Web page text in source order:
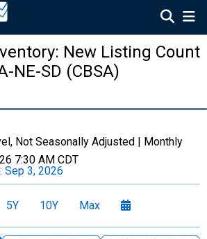
New Listing Count
NE-SD (CBSA)
Not Seasonally Adjusted | Monthly
7:30 AM CDT
Sep 3, 2026
5Y 10Y Max